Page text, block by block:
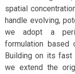
spatial
handle evolving,
we adopt a
formulation based
Building on its fast
we extend the